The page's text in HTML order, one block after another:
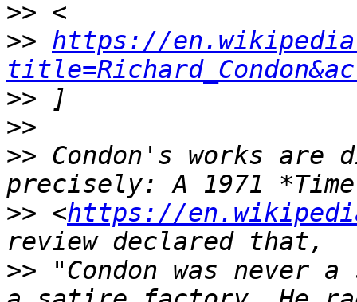
>>
>> https://
>>
>>
>> Condon's works
>> <https://
>> "Condon was